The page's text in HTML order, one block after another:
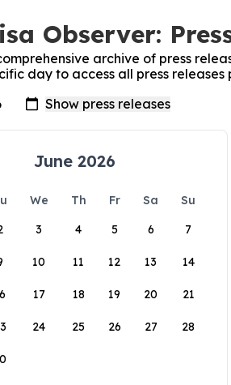
Observer:
archive of press
day to access all press
June 2026
We Th Fr Sa
Su
3 4 5 6 7
10 11 12 13 14
17 18 19 20 21
24 25 26 27 28